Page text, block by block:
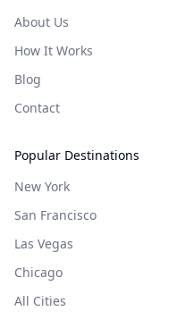
About Us
How It Works
Blog
Contact
Popular Destinations
New York
San Francisco
Las Vegas
Chicago
All Cities